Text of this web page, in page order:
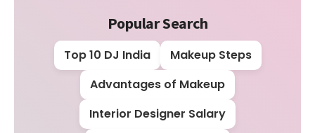
Popular Search
Top 10 DJ India
Makeup Steps
Advantages of Makeup
Interior Designer Salary